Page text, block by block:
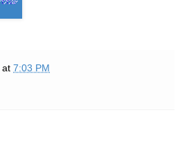
at 7:03 PM